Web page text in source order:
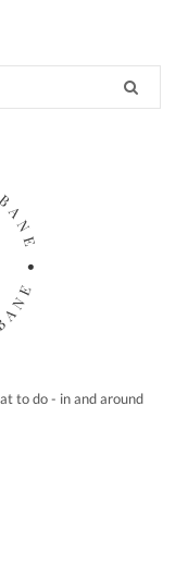
to do - in and around